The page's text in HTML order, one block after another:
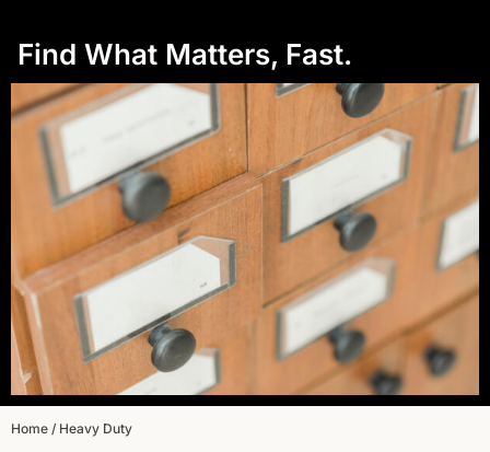
Find What Matters, Fast.
Home / Heavy Duty